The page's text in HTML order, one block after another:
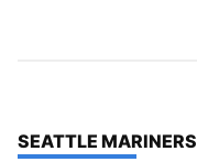
TOP STORIES IN
SEATTLE MARINERS